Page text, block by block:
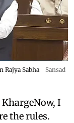
Rajya Sabha
Sansad
I
the rules.